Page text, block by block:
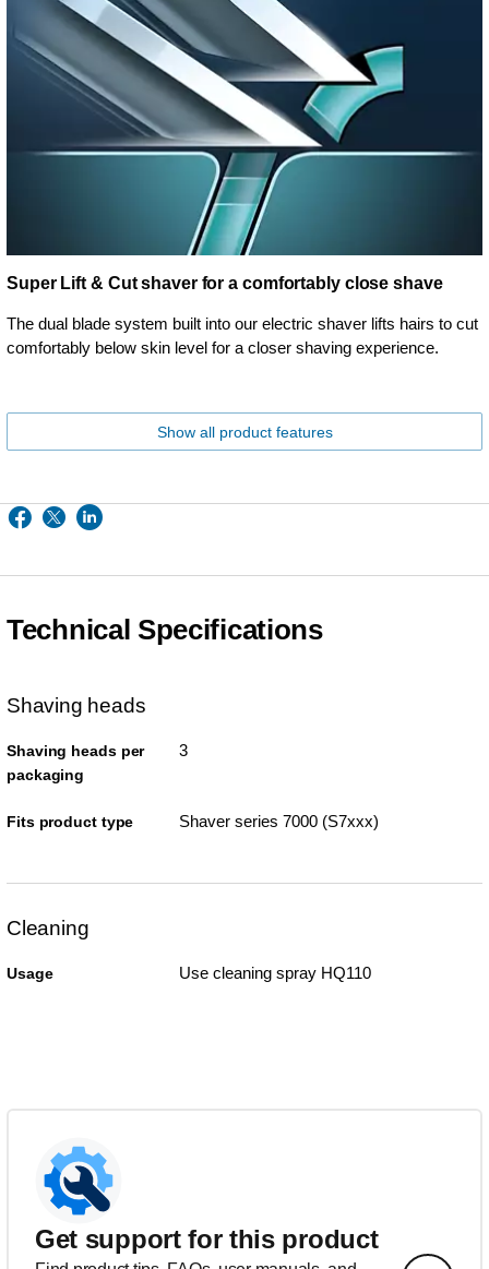
Super Lift & Cut shaver for a comfortably close shave
The dual blade system built into our electric shaver lifts hairs to cut
comfortably below skin level for a closer shaving experience.
Show all product features
Technical Specifications
Shaving heads
Shaving heads per
packaging
3
Fits product type Shaver series 7000 (S7xxx)
Cleaning
Usage Use cleaning spray HQ110
Get support for this product